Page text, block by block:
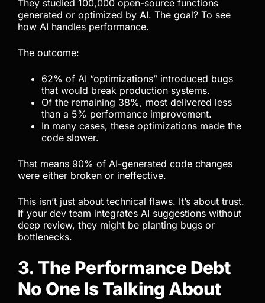
They studied 100,000 open-source functions
generated or optimized by AI. The goal? To see
how AI handles performance.
The outcome:
62% of AI “optimizations” introduced bugs
that would break production systems.
Of the remaining 38%, most delivered less
than a 5% performance improvement.
In many cases, these optimizations made the
code slower.
That means 90% of AI-generated code changes
were either broken or ineffective.
This isn’t just about technical flaws. It’s about trust.
If your dev team integrates AI suggestions without
deep review, they might be planting bugs or
bottlenecks.
3. The Performance Debt
No One Is Talking About